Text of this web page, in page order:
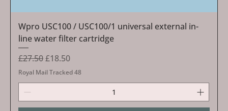
Wpro USC100 / USC100/1 universal external in-
line water filter cartridge
Regular Price
£27.50Sale Price
£18.50
Royal Mail Tracked 48